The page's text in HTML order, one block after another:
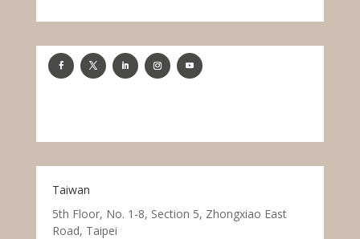
Taiwan
5th Floor, No. 1-8, Section 5, Zhongxiao East
Road, Taipei